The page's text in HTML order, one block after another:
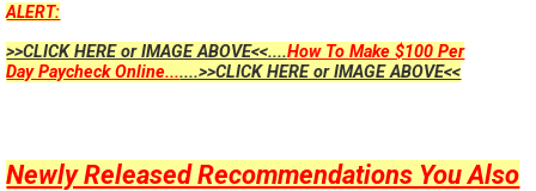
ALERT:
>>CLICK HERE or IMAGE ABOVE<<....How To Make $100 Per
Day Paycheck Online.......>>CLICK HERE or IMAGE ABOVE<<
Newly Released Recommendations You Also